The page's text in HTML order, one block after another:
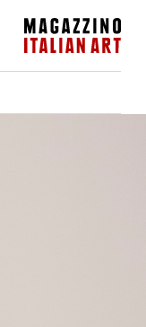
Magazzino Italian Art